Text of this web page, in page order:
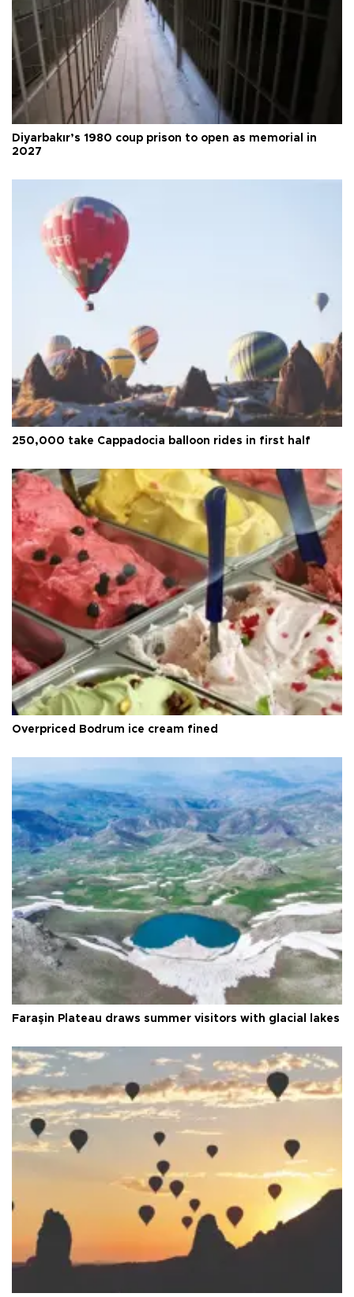
Diyarbakır’s 1980 coup prison to open as memorial in
2027
250,000 take Cappadocia balloon rides in first half
Overpriced Bodrum ice cream fined
Faraşin Plateau draws summer visitors with glacial lakes